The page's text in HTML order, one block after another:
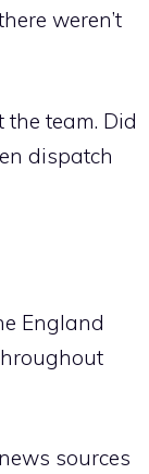
weren’t
team. Did
dispatch
England
sources